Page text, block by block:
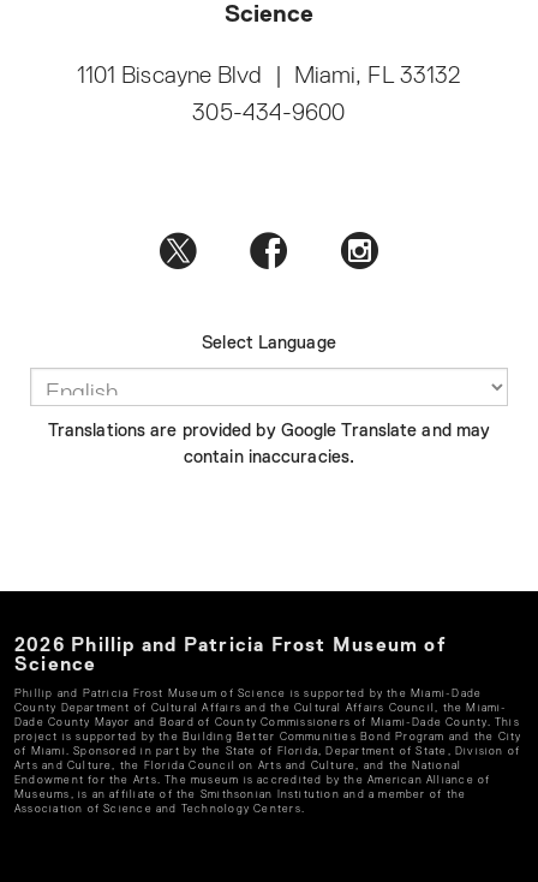
Science
1101 Biscayne Blvd
Miami, FL 33132
305-434-9600
Select Language
Translations are provided by Google Translate and may
contain inaccuracies.
2026 Phillip and Patricia Frost Museum of
Science
Phillip and Patricia Frost Museum of Science is supported by the Miami-Dade
County Department of Cultural Affairs and the Cultural Affairs Council, the Miami-
Dade County Mayor and Board of County Commissioners of Miami-Dade County. This
project is supported by the Building Better Communities Bond Program and the City
of Miami. Sponsored in part by the State of Florida, Department of State, Division of
Arts and Culture, the Florida Council on Arts and Culture, and the National
Endowment for the Arts. The museum is accredited by the American Alliance of
Museums, is an affiliate of the Smithsonian Institution and a member of the
Association of Science and Technology Centers.